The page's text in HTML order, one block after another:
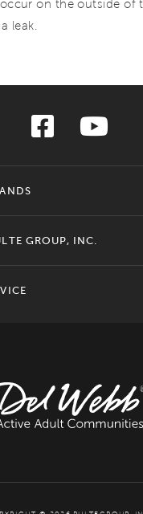
on the outside of
leak.
GROUP, INC.